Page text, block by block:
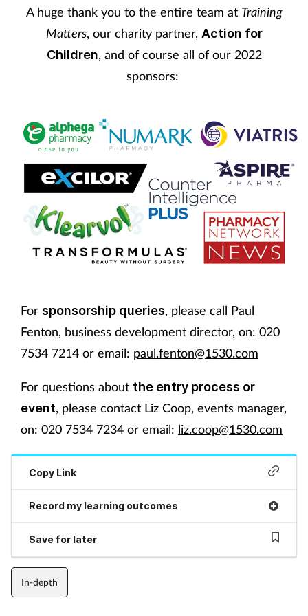
A huge thank you to the entire team at Training
Matters, our charity partner, Action for
Children, and of course all of our 2022
sponsors:
For sponsorship queries, please call Paul
Fenton, business development director, on: 020
7534 7214 or email: paul.fenton@1530.com
For questions about the entry process or
event, please contact Liz Coop, events manager,
on: 020 7534 7234 or email: liz.coop@1530.com
Copy Link
Record my learning outcomes
Save for later
In-depth